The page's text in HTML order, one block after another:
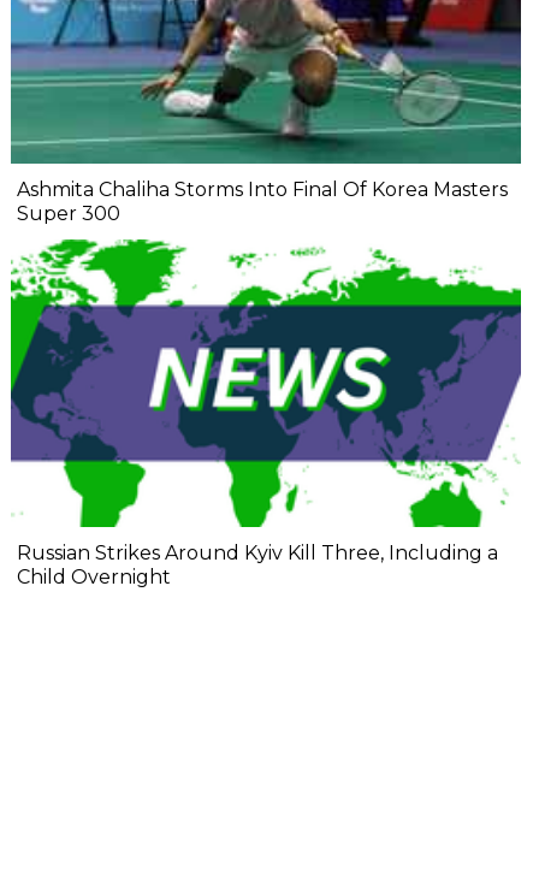
Ashmita Chaliha Storms Into Final Of Korea Masters
Super 300
Russian Strikes Around Kyiv Kill Three, Including a
Child Overnight